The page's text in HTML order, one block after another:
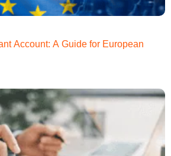
Account: A Guide for European